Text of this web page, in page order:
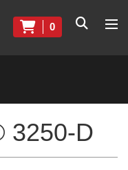
0
3250-D